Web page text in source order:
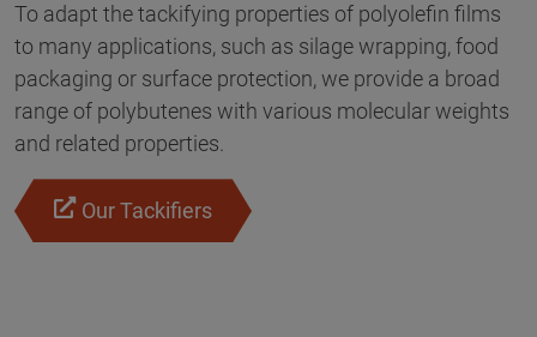
To adapt the tackifying properties of polyolefin films
to many applications, such as silage wrapping, food
packaging or surface protection, we provide a broad
range of polybutenes with various molecular weights
and related properties.
Our Tackifiers